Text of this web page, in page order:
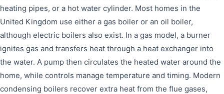
heating pipes, or a hot water cylinder. Most homes in the
United Kingdom use either a gas boiler or an oil boiler,
although electric boilers also exist. In a gas model, a burner
ignites gas and transfers heat through a heat exchanger into
the water. A pump then circulates the heated water around the
home, while controls manage temperature and timing. Modern
condensing boilers recover extra heat from the flue gases,